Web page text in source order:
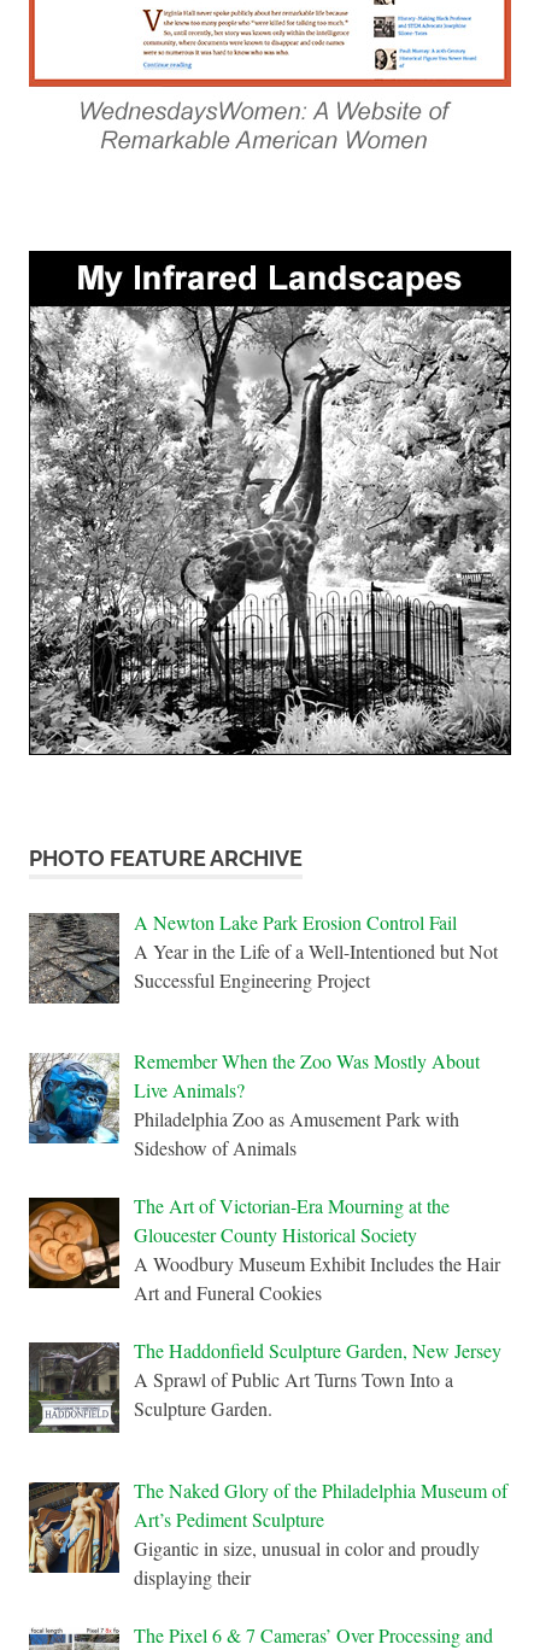
PHOTO FEATURE ARCHIVE
A Newton Lake Park Erosion Control Fail
A Year in the Life of a Well-Intentioned but Not
Successful Engineering Project
Remember When the Zoo Was Mostly About
Live Animals?
Philadelphia Zoo as Amusement Park with
Sideshow of Animals
The Art of Victorian-Era Mourning at the
Gloucester County Historical Society
A Woodbury Museum Exhibit Includes the Hair
Art and Funeral Cookies
The Haddonfield Sculpture Garden, New Jersey
A Sprawl of Public Art Turns Town Into a
Sculpture Garden.
The Naked Glory of the Philadelphia Museum of
Art’s Pediment Sculpture
Gigantic in size, unusual in color and proudly
displaying their
The Pixel 6 & 7 Cameras’ Over Processing and